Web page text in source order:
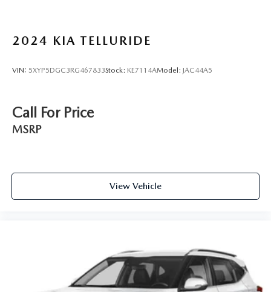
2024 KIA TELLURIDE
VIN: 5XYP5DGC3RG467833Stock: KE7114AModel: JAC44A5
Call For Price
MSRP
View Vehicle